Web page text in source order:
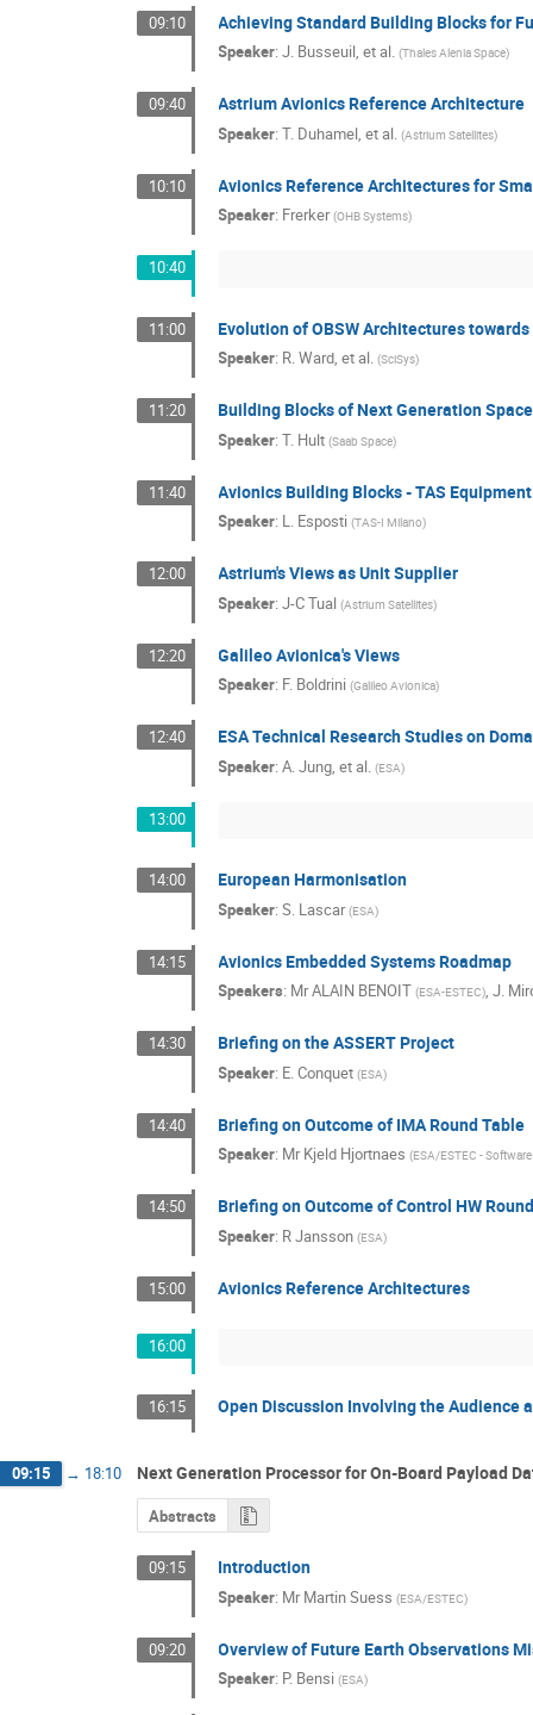
09:10 Achieving Standard Building Blocks for
Speaker:J. Busseuil, et al. (Thales Alenia Space)
09:40 Astrium Avionics Reference Architecture
Speaker:T. Duhamel, et al. (Astrium Satellites)
10:10 Avionics Reference Architectures for
Speaker: Frerker (OHB Systems)
10:40
11:00 Evolution of OBSW Architectures
Speaker: R. Ward, et al. (SciSys)
11:20 Building Blocks of Next Generation
Speaker:T. Hult (Saab Space)
11:40 Avionics Building Blocks - TAS
Speaker: L. Esposti (TAS-I Milano)
12:00 Astrium's Views as Unit Supplier
Speaker:J-C Tual (Astrium Satellites)
12:20 Galileo Avionica's Views
Speaker: F. Boldrini (Galileo Avionica)
12:40 ESA Technical Research Studies on
Speaker:A. Jung, et al. (ESA)
13:00
14:00 European Harmonisation
Speaker:S. Lascar (ESA)
14:15 Avionics Embedded Systems Roadmap
Speakers: MrALAIN BENOIT (ESA-ESTEC),J.
14:30 Briefing on the ASSERT Project
Speaker: E. Conquet (ESA)
14:40 Briefing on Outcome of IMA Round Table
Speaker: MrKjeld Hjortnaes (ESA/ESTEC -
14:50 Briefing on Outcome of Control HW
Speaker: R Jansson (ESA)
15:00 Avionics Reference Architectures
16:00
16:15 Open Discussion Involving the Audience
09:15 → 18:10 Next Generation Processor for On-Board Payload
Abstracts
09:15 Introduction
Speaker: MrMartin Suess (ESA/ESTEC)
09:20 Overview of Future Earth Observations
Speaker: P. Bensi (ESA)